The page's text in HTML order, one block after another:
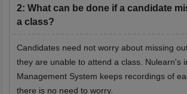
2: What can be done if a candidate
a class?
Candidates need not worry about missing
they are unable to attend a class. Nulearn's
Management System keeps recordings of
there is no need to worry.